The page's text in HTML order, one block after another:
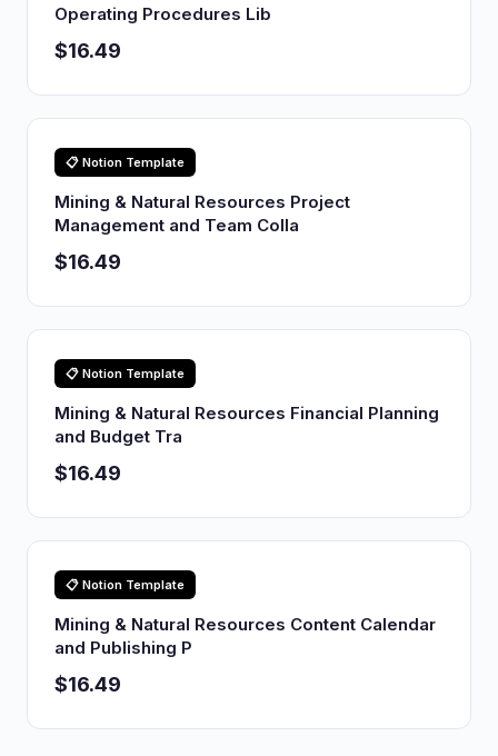
Operating Procedures Lib
$16.49
📋 Notion Template
Mining & Natural Resources Project
Management and Team Colla
$16.49
📋 Notion Template
Mining & Natural Resources Financial Planning
and Budget Tra
$16.49
📋 Notion Template
Mining & Natural Resources Content Calendar
and Publishing P
$16.49